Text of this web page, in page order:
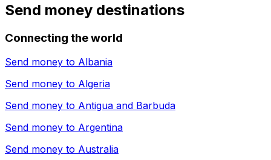
Send money destinations
Connecting the world
Send money to Albania
Send money to Algeria
Send money to Antigua and Barbuda
Send money to Argentina
Send money to Australia